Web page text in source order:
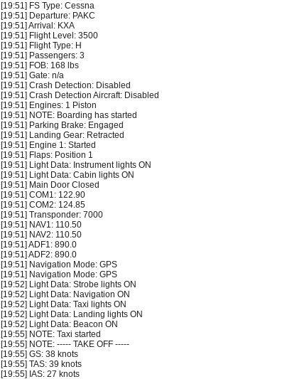
[19:51] FS Type: Cessna
[19:51] Departure: PAKC
[19:51] Arrival: KXA
[19:51] Flight Level: 3500
[19:51] Flight Type: H
[19:51] Passengers: 3
[19:51] FOB: 168 lbs
[19:51] Gate: n/a
[19:51] Crash Detection: Disabled
[19:51] Crash Detection Aircraft: Disabled
[19:51] Engines: 1 Piston
[19:51] NOTE: Boarding has started
[19:51] Parking Brake: Engaged
[19:51] Landing Gear: Retracted
[19:51] Engine 1: Started
[19:51] Flaps: Position 1
[19:51] Light Data: Instrument lights ON
[19:51] Light Data: Cabin lights ON
[19:51] Main Door Closed
[19:51] COM1: 122.90
[19:51] COM2: 124.85
[19:51] Transponder: 7000
[19:51] NAV1: 110.50
[19:51] NAV2: 110.50
[19:51] ADF1: 890.0
[19:51] ADF2: 890.0
[19:51] Navigation Mode: GPS
[19:51] Navigation Mode: GPS
[19:52] Light Data: Strobe lights ON
[19:52] Light Data: Navigation ON
[19:52] Light Data: Taxi lights ON
[19:52] Light Data: Landing lights ON
[19:52] Light Data: Beacon ON
[19:55] NOTE: Taxi started
[19:55] NOTE: ----- TAKE OFF -----
[19:55] GS: 38 knots
[19:55] TAS: 39 knots
[19:55] IAS: 27 knots